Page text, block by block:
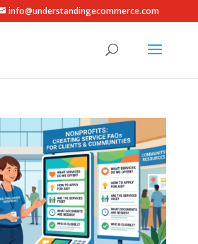
info@understandingecommerce.com